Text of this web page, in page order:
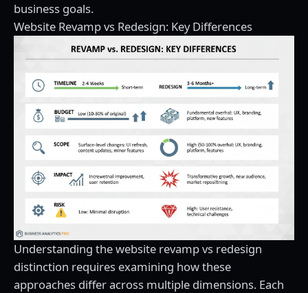
business goals.
Website Revamp vs Redesign: Key Differences
Understanding the website revamp vs redesign
distinction requires examining how these
approaches differ across multiple dimensions. Each